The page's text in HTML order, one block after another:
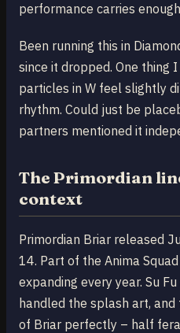
performance carries
Been running this in
since it dropped. One thing
particles in W feel slightly
rhythm. Could just be
partners mentioned it
The Primordian
context
Primordian Briar released
14. Part of the Anima
expanding every year. Su
handled the splash art,
of Briar perfectly – half